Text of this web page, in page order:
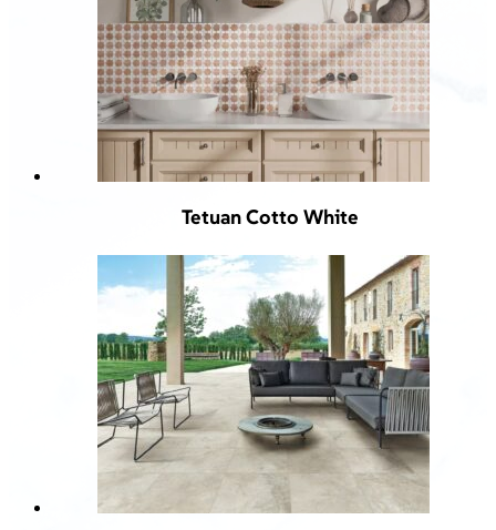
Tetuan Cotto White